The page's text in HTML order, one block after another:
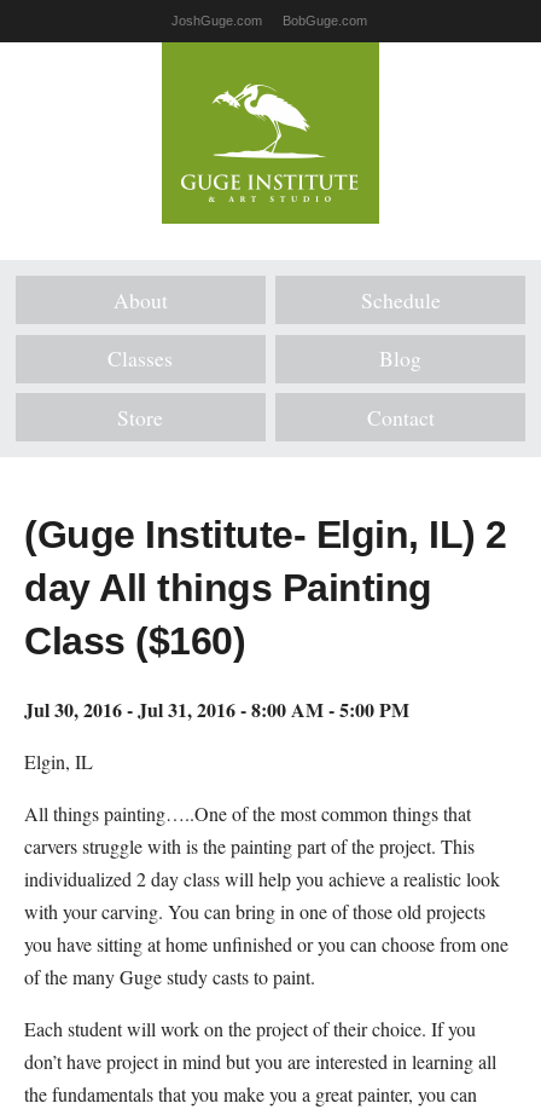
JoshGuge.com BobGuge.com
About Schedule
Classes Blog
Store Contact
(Guge Institute- Elgin, IL) 2
day All things Painting
Class ($160)
Jul 30, 2016 - Jul 31, 2016 - 8:00 AM - 5:00 PM
Elgin, IL
All things painting…..One of the most common things that
carvers struggle with is the painting part of the project. This
individualized 2 day class will help you achieve a realistic look
with your carving. You can bring in one of those old projects
you have sitting at home unfinished or you can choose from one
of the many Guge study casts to paint.
Each student will work on the project of their choice. If you
don’t have project in mind but you are interested in learning all
the fundamentals that you make you a great painter, you can